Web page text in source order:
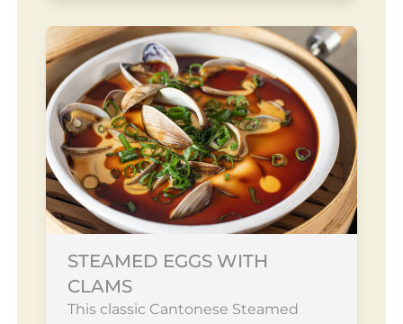
STEAMED EGGS WITH
CLAMS
This classic Cantonese Steamed